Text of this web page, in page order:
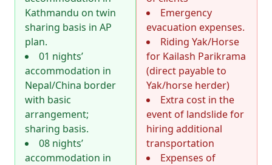
Kathmandu on twin
sharing basis in AP
plan.
01 nights’
accommodation in
Nepal/China border
with basic
arrangement;
sharing basis.
08 nights’
accommodation in
Emergency
evacuation expenses.
Riding Yak/Horse
for Kailash Parikrama
(direct payable to
Yak/horse herder)
Extra cost in the
event of landslide for
hiring additional
transportation
Expenses of